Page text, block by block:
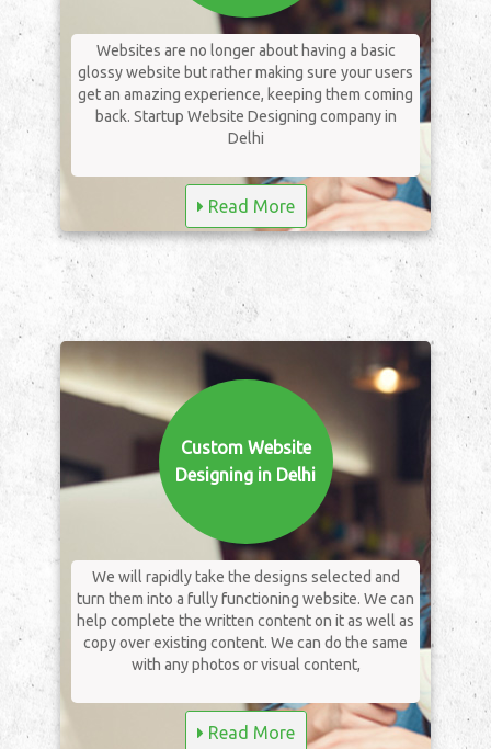
Websites are no longer about having a basic
glossy website but rather making sure your users
get an amazing experience, keeping them coming
back. Startup Website Designing company in
Delhi
Read More
Custom Website
Designing in Delhi
We will rapidly take the designs selected and
turn them into a fully functioning website. We can
help complete the written content on it as well as
copy over existing content. We can do the same
with any photos or visual content,
Read More